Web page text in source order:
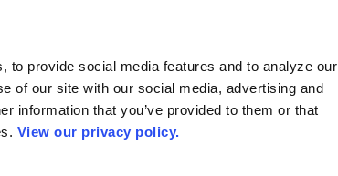
to provide social media features and to analyze our
of our site with our social media, advertising and
information that you’ve provided to them or that
View our privacy policy.